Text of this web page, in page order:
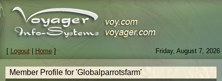
Friday, August 7, 2026
[ Logout| Home]
Member Profile for 'Globalparrotsfarm'